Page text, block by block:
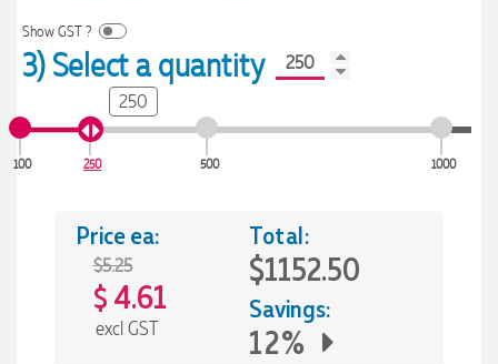
Show GST ?
3) Select a quantity
100 250 500 1000
250
Price ea:
$5.25
$ 4.61
excl GST
Total:
$1152.50
Savings:
12%